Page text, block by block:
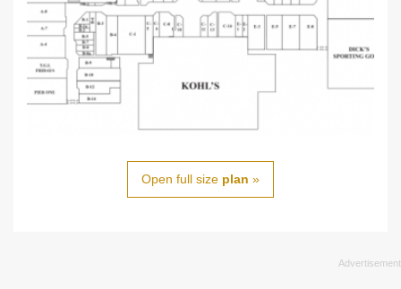
Open full size plan »